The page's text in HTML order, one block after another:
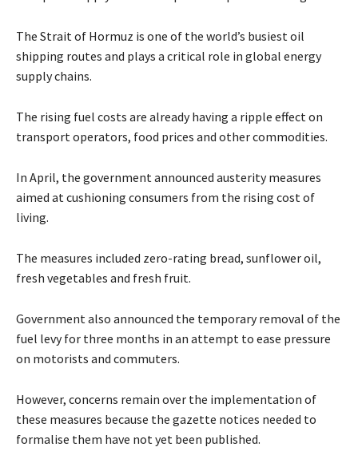
The Strait of Hormuz is one of the world’s busiest oil
shipping routes and plays a critical role in global energy
supply chains.
The rising fuel costs are already having a ripple effect on
transport operators, food prices and other commodities.
In April, the government announced austerity measures
aimed at cushioning consumers from the rising cost of
living.
The measures included zero-rating bread, sunflower oil,
fresh vegetables and fresh fruit.
Government also announced the temporary removal of the
fuel levy for three months in an attempt to ease pressure
on motorists and commuters.
However, concerns remain over the implementation of
these measures because the gazette notices needed to
formalise them have not yet been published.